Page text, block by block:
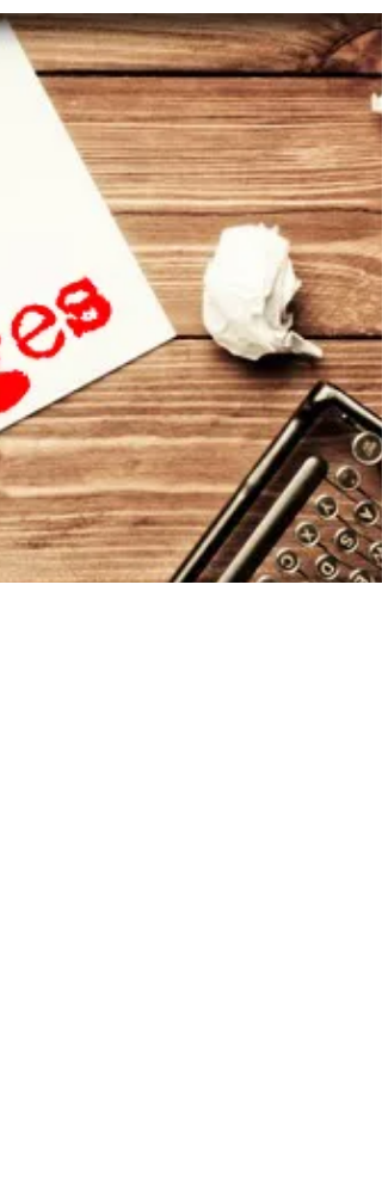
Author Interview: Henry
Anderson
Oh the magic of books. What would life be without
them? More importantly, where would we be without
their authors? We take for granted...